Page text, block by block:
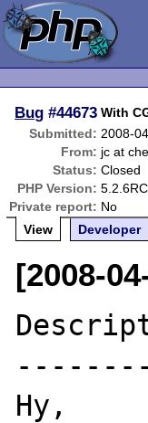
Bug #44673 With
Submitted: 2008-
From: jc at
Status: Closed
PHP Version:
Private report: No
View
Developer
[2008-
Hy,